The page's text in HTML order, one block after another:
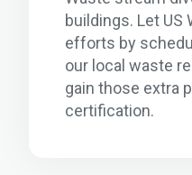
buildings. Let
efforts by
our local waste
gain those extra
certification.